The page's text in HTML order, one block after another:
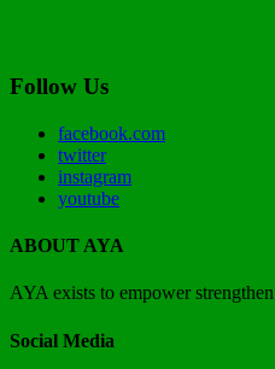
Follow Us
facebook.com
twitter
instagram
youtube
ABOUT AYA
AYA exists to empower
Social Media